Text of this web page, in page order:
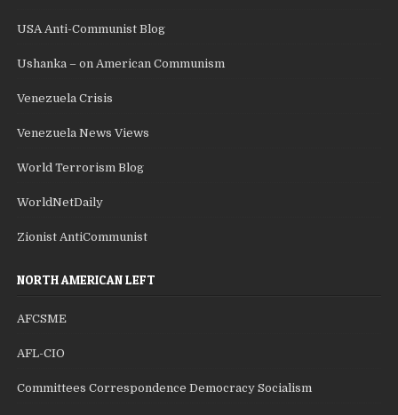
USA Anti-Communist Blog
Ushanka – on American Communism
Venezuela Crisis
Venezuela News Views
World Terrorism Blog
WorldNetDaily
Zionist AntiCommunist
NORTH AMERICAN LEFT
AFCSME
AFL-CIO
Committees Correspondence Democracy Socialism